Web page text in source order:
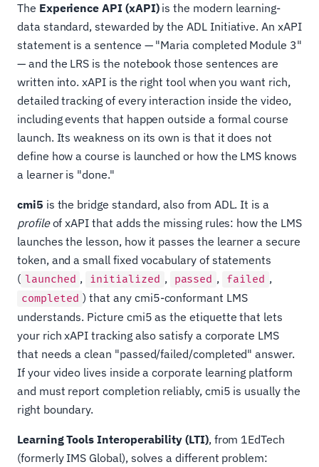
The Experience API (xAPI)is the modern learning-
data standard, stewarded by the ADL Initiative. An xAPI
statement is a sentence — "Maria completed Module 3"
— and the LRS is the notebook those sentences are
written into. xAPI is the right tool when you want rich,
detailed tracking of every interaction inside the video,
including events that happen outside a formal course
launch. Its weakness on its own is that it does not
define how a course is launched or how the LMS knows
a learner is "done."
cmi5 is the bridge standard, also from ADL. It is a
profileof xAPI that adds the missing rules: how the LMS
launches the lesson, how it passes the learner a secure
token, and a small fixed vocabulary of statements
( launched , initialized , passed , failed ,
completed ) that any cmi5-conformant LMS
understands. Picture cmi5 as the etiquette that lets
your rich xAPI tracking also satisfy a corporate LMS
that needs a clean "passed/failed/completed" answer.
If your video lives inside a corporate learning platform
and must report completion reliably, cmi5 is usually the
right boundary.
Learning Tools Interoperability (LTI), from 1EdTech
(formerly IMS Global), solves a different problem: